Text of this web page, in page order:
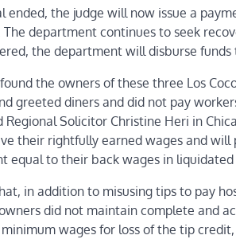
ended, the judge will now issue a
The department continues to seek
the department will disburse funds
the owners of these three Los
greeted diners and did not pay
Regional Solicitor Christine Heri in
their rightfully earned wages and
equal to their back wages in liquidated
in addition to misusing tips to pay
owners did not maintain complete and
wages for loss of the tip